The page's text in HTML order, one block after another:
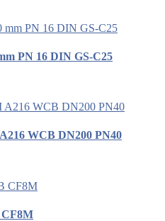
PN 16 DIN GS-C25
WCB DN200 PN40
CF8M